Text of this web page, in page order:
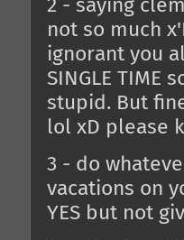
2 - saying
not so much
ignorant you
SINGLE TIME
stupid. But
lol xD please
3 - do
vacations on
YES but not